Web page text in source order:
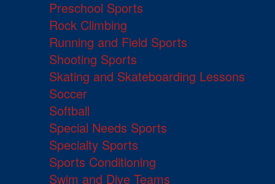
Preschool Sports
Rock Climbing
Running and Field Sports
Shooting Sports
Skating and Skateboarding Lessons
Soccer
Softball
Special Needs Sports
Specialty Sports
Sports Conditioning
Swim and Dive Teams